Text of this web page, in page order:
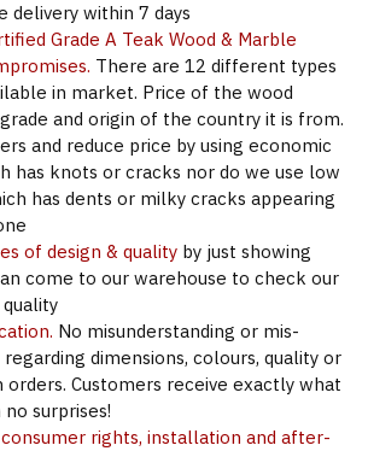
delivery within 7 days
Grade A Teak Wood & Marble
There are 12 different types
in market. Price of the wood
and origin of the country it is from.
and reduce price by using economic
has knots or cracks nor do we use low
has dents or milky cracks appearing
of design & quality by just showing
come to our warehouse to check our
No misunderstanding or mis-
dimensions, colours, quality or
Customers receive exactly what
surprises!
rights, installation and after-